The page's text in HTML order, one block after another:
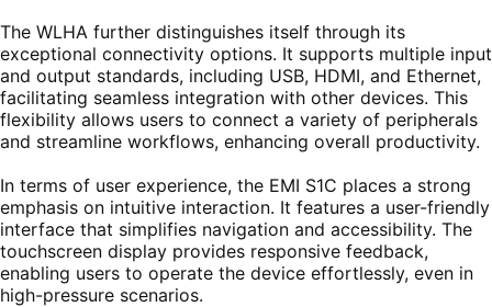
The WLHA further distinguishes itself through its
exceptional connectivity options. It supports multiple input
and output standards, including USB, HDMI, and Ethernet,
facilitating seamless integration with other devices. This
flexibility allows users to connect a variety of peripherals
and streamline workflows, enhancing overall productivity.
In terms of user experience, the EMI S1C places a strong
emphasis on intuitive interaction. It features a user-friendly
interface that simplifies navigation and accessibility. The
touchscreen display provides responsive feedback,
enabling users to operate the device effortlessly, even in
high-pressure scenarios.